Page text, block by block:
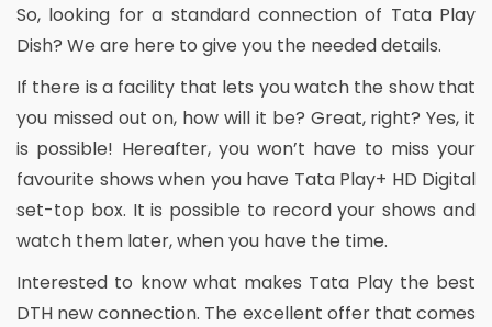
So, looking for a standard connection of Tata Play
Dish? We are here to give you the needed details.
If there is a facility that lets you watch the show that
you missed out on, how will it be? Great, right? Yes, it
is possible! Hereafter, you won’t have to miss your
favourite shows when you have Tata Play+ HD Digital
set-top box. It is possible to record your shows and
watch them later, when you have the time.
Interested to know what makes Tata Play the best
DTH new connection. The excellent offer that comes